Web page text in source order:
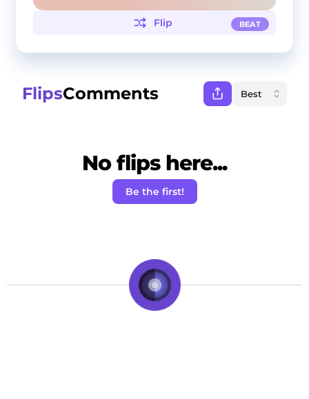
BEAT
Flip
FlipsComments
No flips here...
Be the first!